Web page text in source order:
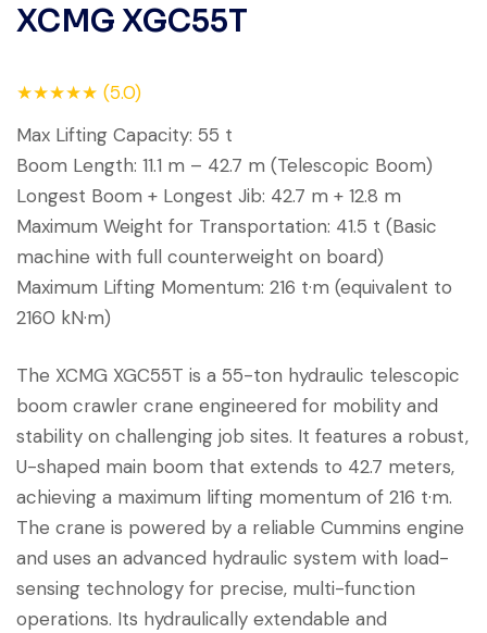
XCMG XGC55T
★★★★★ (5.0)
Max Lifting Capacity: 55 t
Boom Length: 11.1 m – 42.7 m (Telescopic Boom)
Longest Boom + Longest Jib: 42.7 m + 12.8 m
Maximum Weight for Transportation: 41.5 t (Basic
machine with full counterweight on board)
Maximum Lifting Momentum: 216 t·m (equivalent to
2160 kN·m)
The XCMG XGC55T is a 55-ton hydraulic telescopic
boom crawler crane engineered for mobility and
stability on challenging job sites. It features a robust,
U-shaped main boom that extends to 42.7 meters,
achieving a maximum lifting momentum of 216 t·m.
The crane is powered by a reliable Cummins engine
and uses an advanced hydraulic system with load-
sensing technology for precise, multi-function
operations. Its hydraulically extendable and